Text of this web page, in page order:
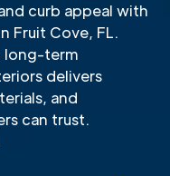
curb appeal with
Fruit Cove, FL.
long-term
delivers
and
can trust.